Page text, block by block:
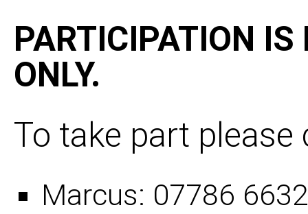
PARTICIPATION IS
ONLY.
To take part please
Marcus: 07786